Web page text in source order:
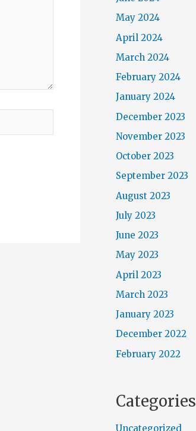
May 2024
April 2024
March 2024
February 2024
January 2024
December 2023
November 2023
October 2023
September 2023
August 2023
July 2023
June 2023
May 2023
April 2023
March 2023
January 2023
December 2022
February 2022
Categories
Uncategorized